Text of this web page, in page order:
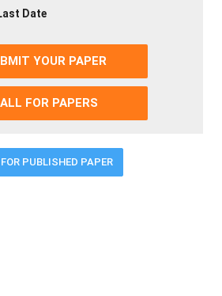
Date
YOUR PAPER
FOR PAPERS
PUBLISHED PAPER